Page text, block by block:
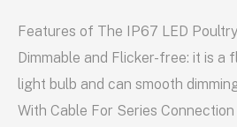
Features of The IP67 LED
Dimmable and Flicker-free: it is a
light bulb and can smooth
With Cable For Series